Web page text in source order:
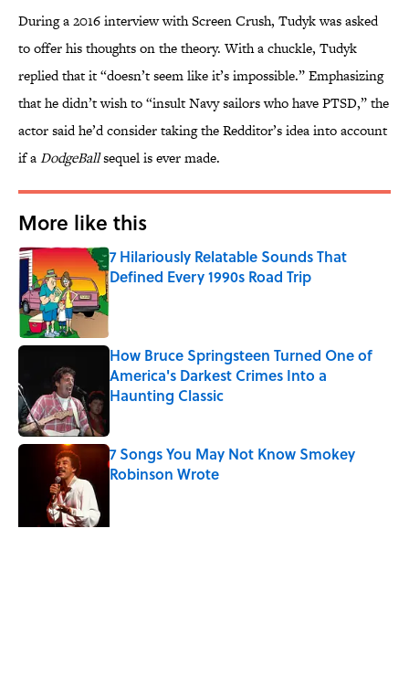
During a 2016 interview with Screen Crush, Tudyk was asked
to offer his thoughts on the theory. With a chuckle, Tudyk
replied that it “doesn’t seem like it’s impossible.” Emphasizing
that he didn’t wish to “insult Navy sailors who have PTSD,” the
actor said he’d consider taking the Redditor’s idea into account
if aDodgeBallsequel is ever made.
More like this
7 Hilariously Relatable Sounds That
Defined Every 1990s Road Trip
Published by on Invalid Date
How Bruce Springsteen Turned One of
America's Darkest Crimes Into a
Haunting Classic
7 Songs You May Not Know Smokey
Robinson Wrote